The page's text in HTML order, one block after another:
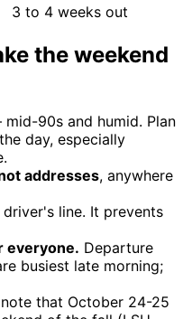
3 to 4 weeks out
the weekend
90s and humid. Plan
day, especially
addresses, anywhere
line. It prevents
everyone. Departure
busiest late morning;
that October 24-25